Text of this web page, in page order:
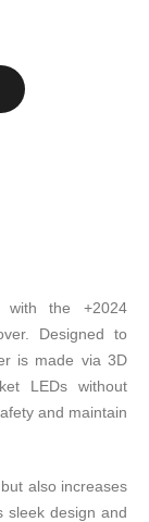
with the +2024
Designed to
is made via 3D
LEDs without
and maintain
also increases
sleek design and